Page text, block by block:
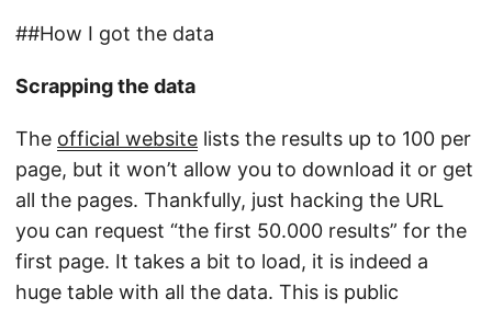
##How I got the data
Scrapping the data
The official website lists the results up to 100 per
page, but it won’t allow you to download it or get
all the pages. Thankfully, just hacking the URL
you can request “the first 50.000 results” for the
first page. It takes a bit to load, it is indeed a
huge table with all the data. This is public